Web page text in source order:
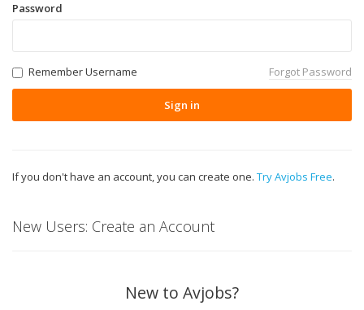
Password
Remember Username Forgot Password
Sign in
If you don't have an account, you can create one. Try Avjobs Free.
New Users: Create an Account
New to Avjobs?